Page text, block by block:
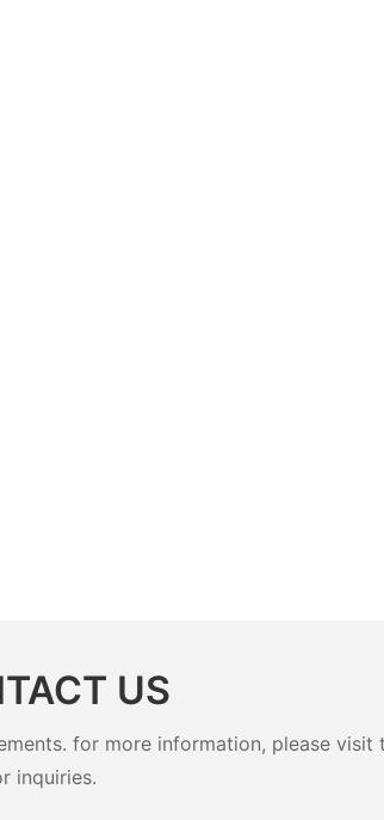
US
for more information, please
inquiries.